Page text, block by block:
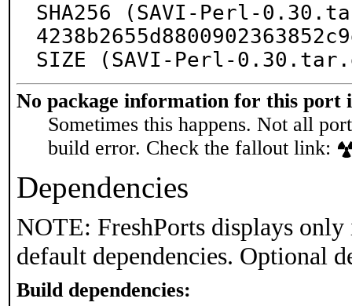
SHA256 (SAVI-Perl-
SIZE (SAVI-Perl-
No package information for this port
Sometimes this happens. Not all
build error. Check the fallout link:
Dependencies
NOTE: FreshPorts displays
default dependencies. Optional
Build dependencies: